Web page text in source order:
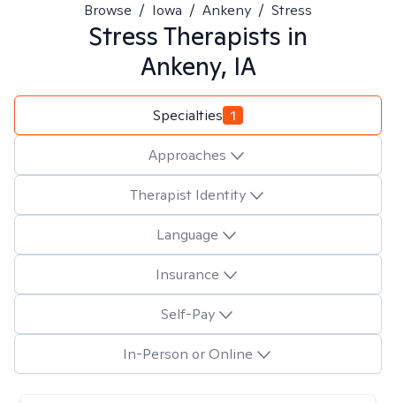
Browse / Iowa / Ankeny / Stress
StressTherapists in
Ankeny, IA
Specialties 1
Approaches
Therapist Identity
Language
Insurance
Self-Pay
In-Person or Online